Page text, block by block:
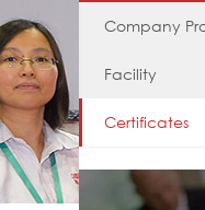
Company
Facility
Certificates